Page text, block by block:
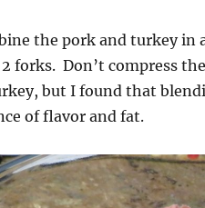
the pork and turkey in
forks. Don’t compress
but I found that
of flavor and fat.